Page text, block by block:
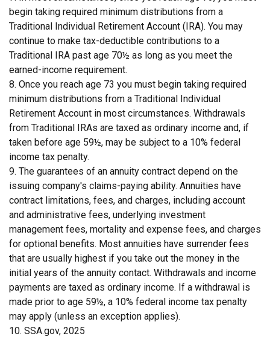
begin taking required minimum distributions from a
Traditional Individual Retirement Account (IRA). You may
continue to make tax-deductible contributions to a
Traditional IRA past age 70½ as long as you meet the
earned-income requirement.
8. Once you reach age 73 you must begin taking required
minimum distributions from a Traditional Individual
Retirement Account in most circumstances. Withdrawals
from Traditional IRAs are taxed as ordinary income and, if
taken before age 59½, may be subject to a 10% federal
income tax penalty.
9. The guarantees of an annuity contract depend on the
issuing company's claims-paying ability. Annuities have
contract limitations, fees, and charges, including account
and administrative fees, underlying investment
management fees, mortality and expense fees, and charges
for optional benefits. Most annuities have surrender fees
that are usually highest if you take out the money in the
initial years of the annuity contact. Withdrawals and income
payments are taxed as ordinary income. If a withdrawal is
made prior to age 59½, a 10% federal income tax penalty
may apply (unless an exception applies).
10. SSA.gov, 2025